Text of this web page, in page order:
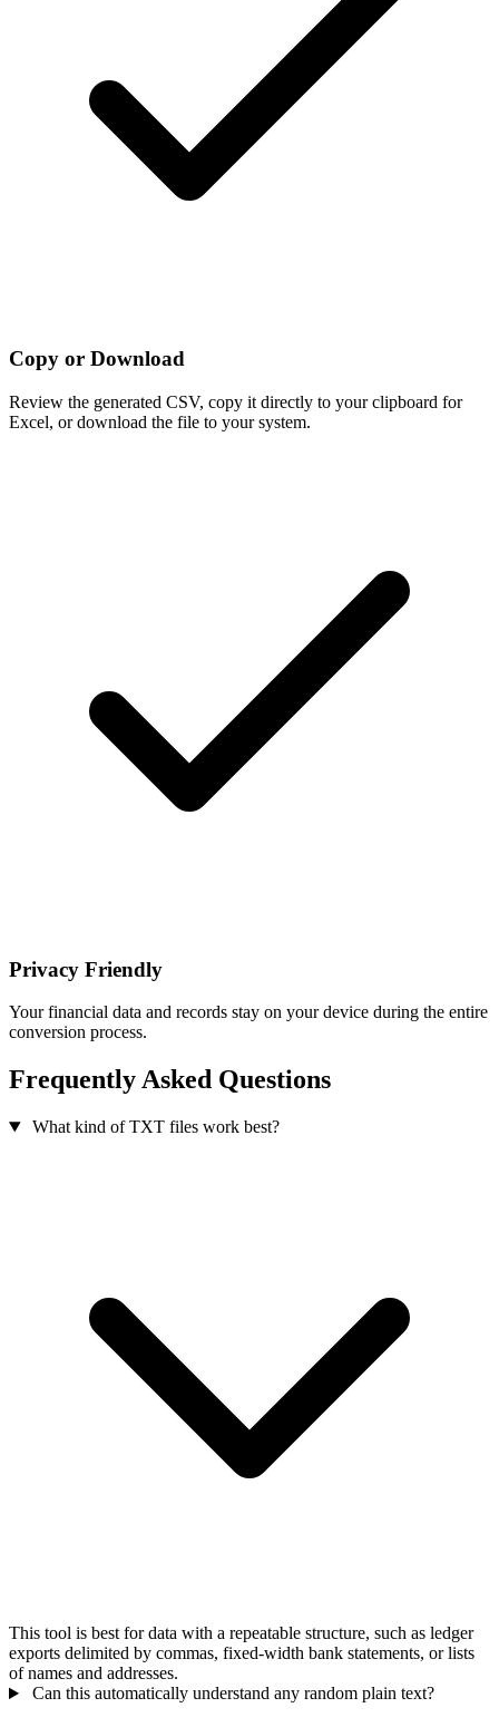
Copy or Download
Review the generated CSV, copy it directly to your clipboard for
Excel, or download the file to your system.
Privacy Friendly
Your financial data and records stay on your device during the entire
conversion process.
Frequently Asked Questions
What kind of TXT files work best?
This tool is best for data with a repeatable structure, such as ledger
exports delimited by commas, fixed-width bank statements, or lists
of names and addresses.
Can this automatically understand any random plain text?